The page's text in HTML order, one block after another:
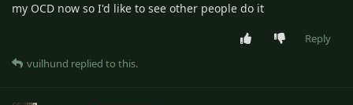
my OCD now so I'd like to see other people do it
Reply
vuilhund replied to this.